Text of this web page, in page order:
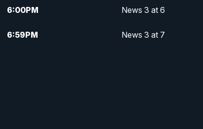
6:00PM News 3 at 6
6:59PM News 3 at 7